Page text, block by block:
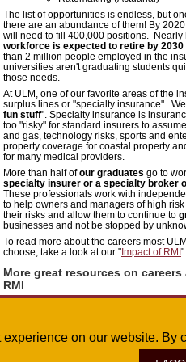
The list of opportunities is endless, but
there are an abundance of them! By
will need to fill 400,000 positions. Nearly
workforce is expected to retire by 2030
than 2 million people employed in the
universities aren't graduating students
those needs.
At ULM, one of our favorite areas of the
surplus lines or "specialty insurance".
fun stuff". Specialty insurance is
too "risky" for standard insurers to
and gas, technology risks, sports and
property coverage for coastal property
for many medical providers.
More than half ofour graduates go to
specialty insurer or a specialty broker
These professionals work with
to help owners and managers of high
their risks and allow them to continue to
businesses and not be stopped by
To read more about the careers most
choose, take a look at our "Impact of RMI"
More great resources on
RMI
great resources:on our website.